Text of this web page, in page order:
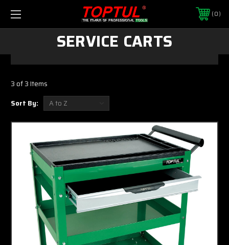
0
SERVICE CARTS
3 of 3 Items
Sort By: